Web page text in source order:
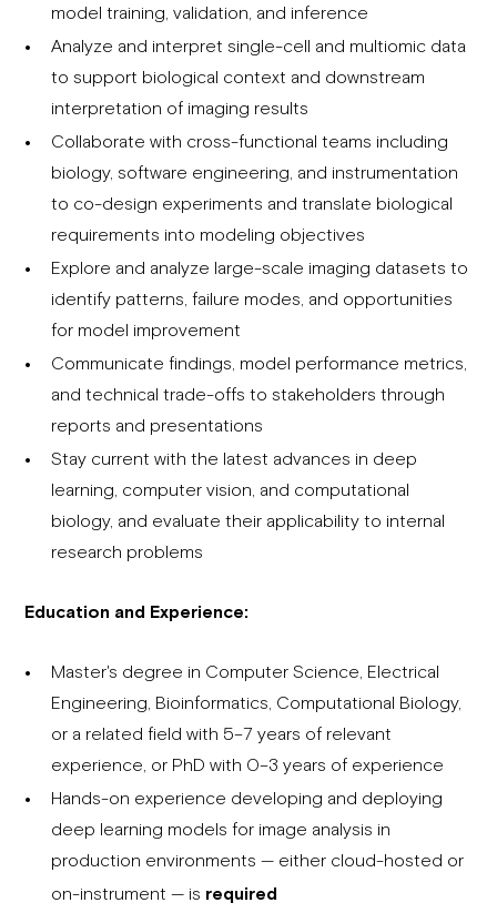
model training, validation, and inference
Analyze and interpret single-cell and multiomic data
to support biological context and downstream
interpretation of imaging results
Collaborate with cross-functional teams including
biology, software engineering, and instrumentation
to co-design experiments and translate biological
requirements into modeling objectives
Explore and analyze large-scale imaging datasets to
identify patterns, failure modes, and opportunities
for model improvement
Communicate findings, model performance metrics,
and technical trade-offs to stakeholders through
reports and presentations
Stay current with the latest advances in deep
learning, computer vision, and computational
biology, and evaluate their applicability to internal
research problems
Education and Experience:
Master's degree in Computer Science, Electrical
Engineering, Bioinformatics, Computational Biology,
or a related field with 5–7 years of relevant
experience, or PhD with 0–3 years of experience
Hands-on experience developing and deploying
deep learning models for image analysis in
production environments — either cloud-hosted or
on-instrument — is required